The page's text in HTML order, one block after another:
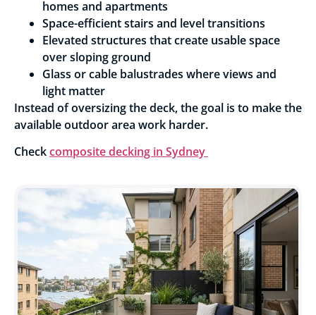
homes and apartments
Space-efficient stairs and level transitions
Elevated structures that create usable space
over sloping ground
Glass or cable balustrades where views and
light matter
Instead of oversizing the deck, the goal is to make the
available outdoor area work harder.
Checkcomposite decking in Sydney